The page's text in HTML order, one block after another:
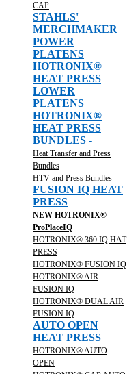
CAP
STAHLS'
MERCHMAKER
POWER
PLATENS
HOTRONIX®
HEAT PRESS
LOWER
PLATENS
HOTRONIX®
HEAT PRESS
BUNDLES -
Heat Transfer and Press
Bundles
HTV and Press Bundles
FUSION IQ HEAT
PRESS
NEW HOTRONIX®
ProPlaceIQ
HOTRONIX® 360 IQ HAT
PRESS
HOTRONIX® FUSION IQ
HOTRONIX® AIR
FUSION IQ
HOTRONIX® DUAL AIR
FUSION IQ
AUTO OPEN
HEAT PRESS
HOTRONIX® AUTO
OPEN